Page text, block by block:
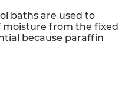
baths are used to
moisture from the fixed
because paraffin